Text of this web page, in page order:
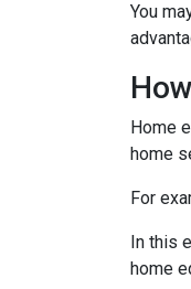
You
Home
home
For
In this
home